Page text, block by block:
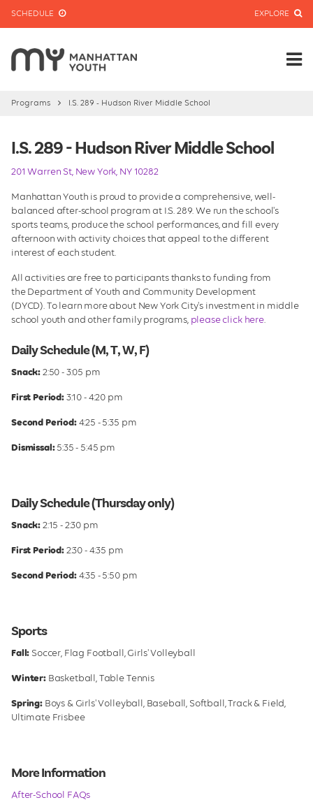
EXPLORE
SCHEDULE
Programs I.S. 289 - Hudson River Middle School
I.S. 289 - Hudson River Middle School
201 Warren St, New York, NY 10282
Manhattan Youth is proud to provide a comprehensive, well-
balanced after-school program at I.S. 289. We run the school's
sports teams, produce the school performances, and fill every
afternoon with activity choices that appeal to the different
interest of each student.
All activities are free to participants thanks to funding from
the Department of Youth and Community Development
(DYCD). To learn more about New York City's investment in middle
school youth and other family programs, please click here.
Daily Schedule (M, T, W, F)
Snack: 2:50 - 3:05 pm
First Period:3:10 - 4:20 pm
Second Period:4:25 - 5:35 pm
Dismissal:5:35 - 5:45 pm
Daily Schedule (Thursday only)
Snack: 2:15 - 2:30 pm
First Period:2:30 - 4:35 pm
Second Period:4:35 - 5:50 pm
Sports
Fall: Soccer, Flag Football, Girls' Volleyball
Winter:Basketball, Table Tennis
Spring: Boys & Girls' Volleyball, Baseball, Softball, Track & Field,
Ultimate Frisbee
More Information
After-School FAQs